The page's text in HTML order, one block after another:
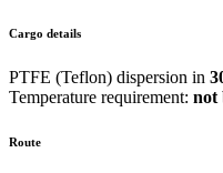
Cargo details
PTFE (Teflon) dispersion in
Temperature requirement: not
Route